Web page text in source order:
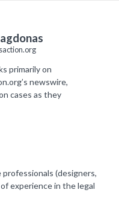
primarily on
newswire,
cases as they
(designers,
experience in the legal